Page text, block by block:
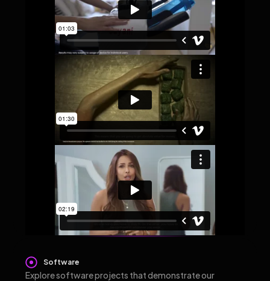
Software
Explore software projects that demonstrate our